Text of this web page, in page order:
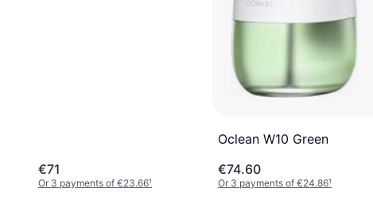
€71
Or 3 payments of €23.66¹
Oclean W10 Green
€74.60
Or 3 payments of €24.86¹